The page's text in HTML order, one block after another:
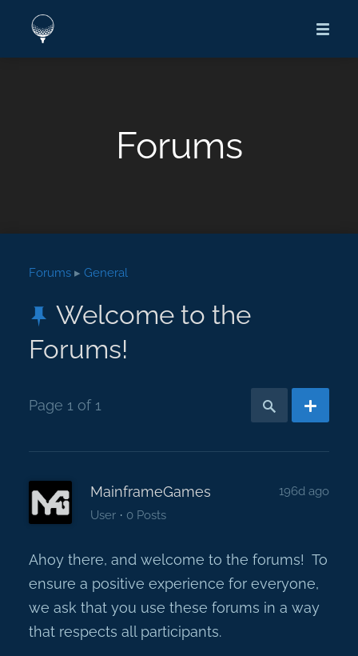
Forums
Forums ▸ General
Welcome to the
Forums!
Page 1 of 1
196d ago
MainframeGames
User· 0 Posts
Ahoy there, and welcome to the forums! To
ensure a positive experience for everyone,
we ask that you use these forums in a way
that respects all participants.